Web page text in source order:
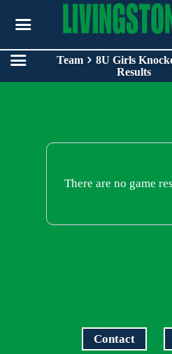
Team 8U Girls
Results
There are no game
Contact